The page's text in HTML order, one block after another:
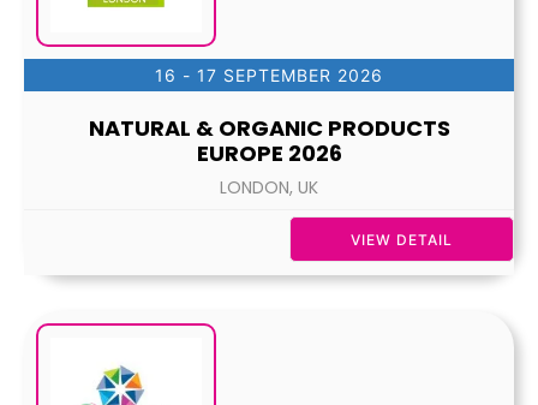
16 - 17 SEPTEMBER 2026
NATURAL & ORGANIC PRODUCTS
EUROPE 2026
LONDON, UK
VIEW DETAIL